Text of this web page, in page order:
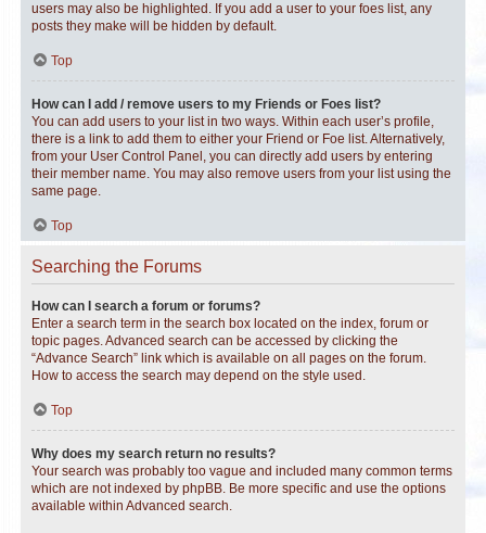
users may also be highlighted. If you add a user to your foes list, any
posts they make will be hidden by default.
Top
How can I add / remove users to my Friends or Foes list?
You can add users to your list in two ways. Within each user’s profile,
there is a link to add them to either your Friend or Foe list. Alternatively,
from your User Control Panel, you can directly add users by entering
their member name. You may also remove users from your list using the
same page.
Top
Searching the Forums
How can I search a forum or forums?
Enter a search term in the search box located on the index, forum or
topic pages. Advanced search can be accessed by clicking the
“Advance Search” link which is available on all pages on the forum.
How to access the search may depend on the style used.
Top
Why does my search return no results?
Your search was probably too vague and included many common terms
which are not indexed by phpBB. Be more specific and use the options
available within Advanced search.